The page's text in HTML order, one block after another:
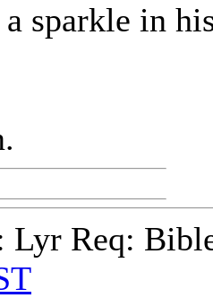
sparkle in
Lyr Req: